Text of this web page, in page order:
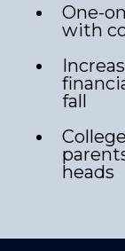
One-
with
fall
heads